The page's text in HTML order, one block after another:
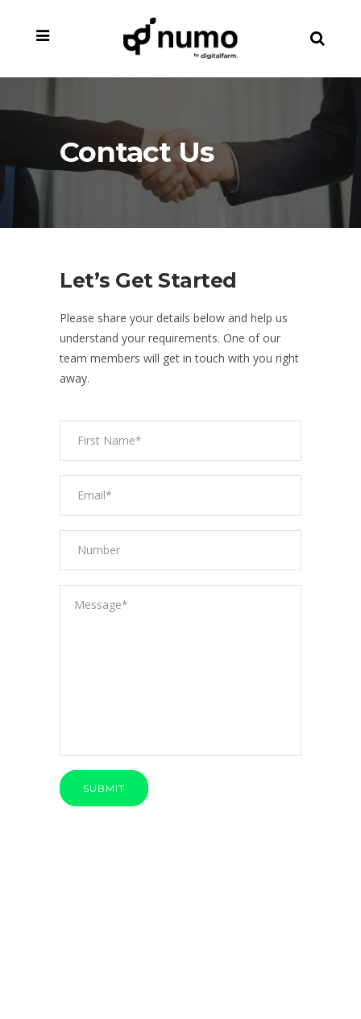
Contact Us
Let’s Get Started
Please share your details below and help us
understand your requirements. One of our
team members will get in touch with you right
away.